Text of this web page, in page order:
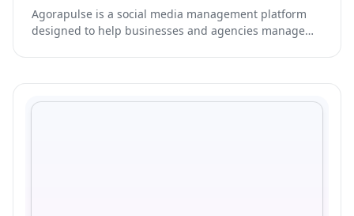
Agorapulse is a social media management platform
designed to help businesses and agencies manage